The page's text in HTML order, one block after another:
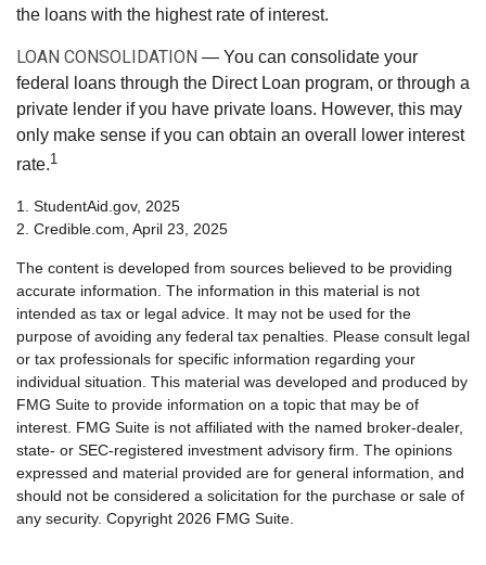
the loans with the highest rate of interest.
LOAN CONSOLIDATION — You can consolidate your
federal loans through the Direct Loan program, or through a
private lender if you have private loans. However, this may
only make sense if you can obtain an overall lower interest
rate.1
1. StudentAid.gov, 2025
2. Credible.com, April 23, 2025
The content is developed from sources believed to be providing
accurate information. The information in this material is not
intended as tax or legal advice. It may not be used for the
purpose of avoiding any federal tax penalties. Please consult legal
or tax professionals for specific information regarding your
individual situation. This material was developed and produced by
FMG Suite to provide information on a topic that may be of
interest. FMG Suite is not affiliated with the named broker-dealer,
state- or SEC-registered investment advisory firm. The opinions
expressed and material provided are for general information, and
should not be considered a solicitation for the purchase or sale of
any security. Copyright 2026 FMG Suite.